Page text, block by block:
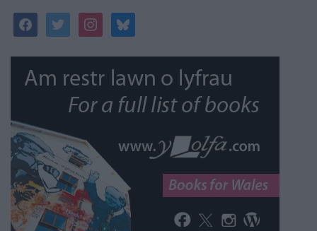
facebooktwitterinstagrambluesky